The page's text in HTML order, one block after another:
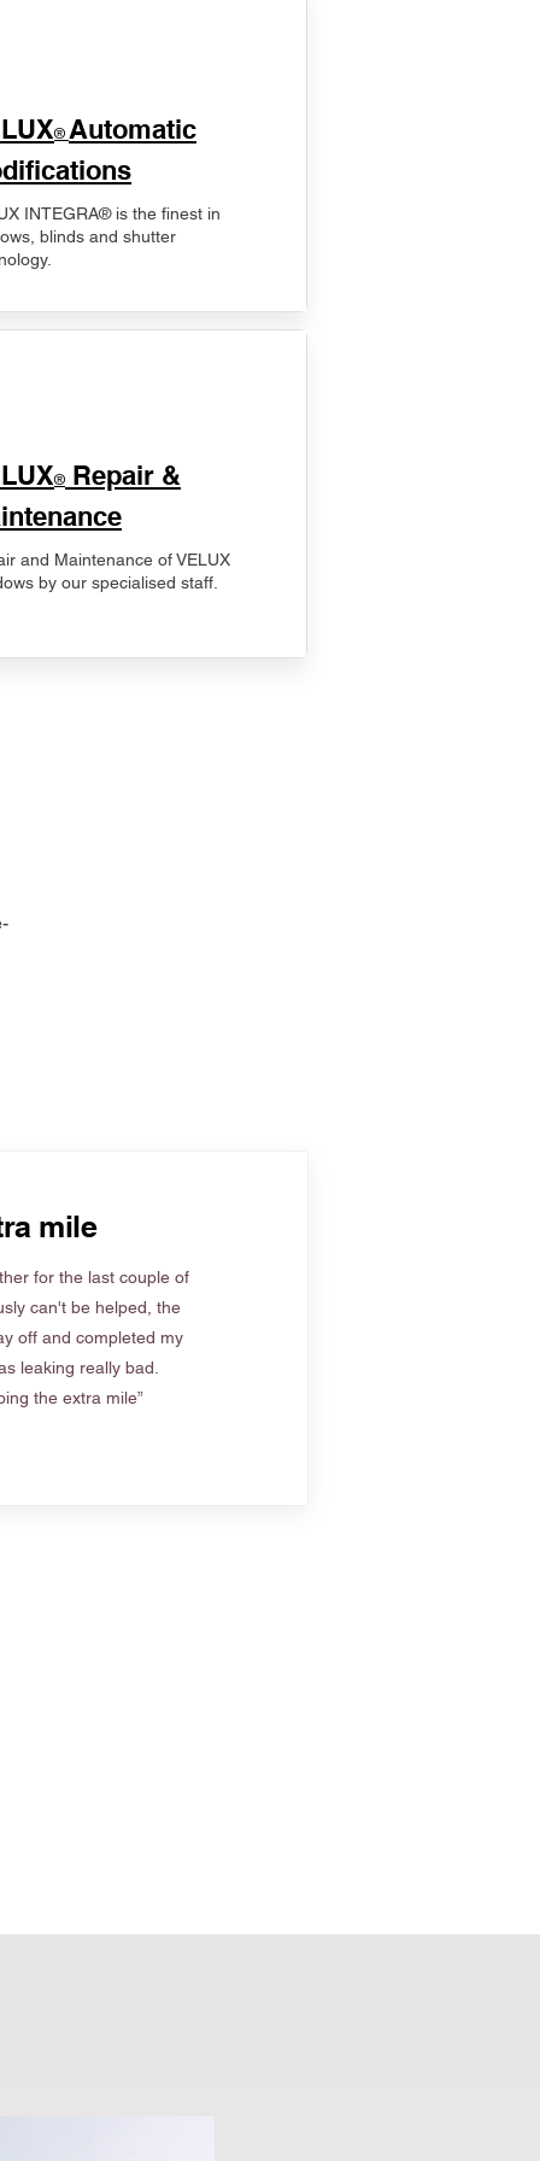
® Automatic
INTEGRA® is the finest in
blinds and shutter
® Repair &
and Maintenance of VELUX
by our specialised staff.
mile
for the last couple of
can't be helped, the
off and completed my
leaking really bad.
the extra mile”